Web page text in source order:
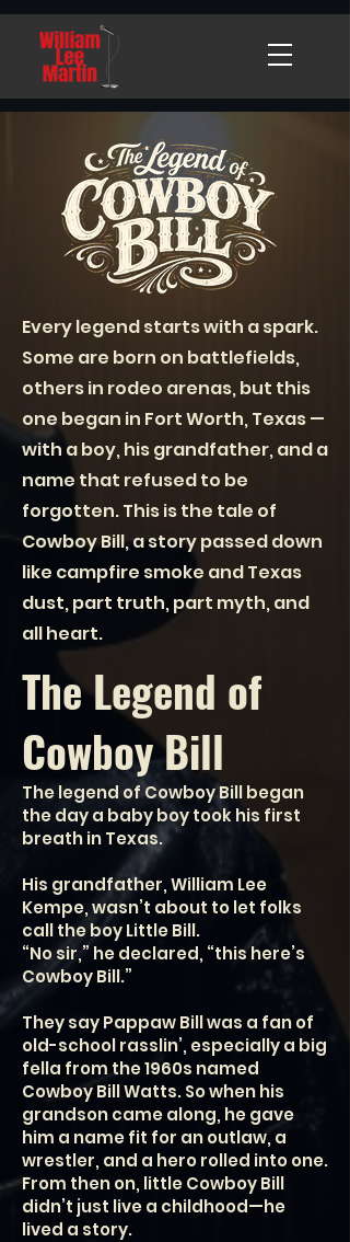
Every legend starts with a spark.
Some are born on battlefields,
others in rodeo arenas, but this
one began in Fort Worth, Texas —
with a boy, his grandfather, and a
name that refused to be
forgotten. This is the tale of
Cowboy Bill, a story passed down
like campfire smoke and Texas
dust, part truth, part myth, and
all heart.
The Legend of
Cowboy Bill
The legend of Cowboy Bill began
the day a baby boy took his first
breath in Texas.
His grandfather, William Lee
Kempe, wasn’t about to let folks
call the boy Little Bill.
“No sir,” he declared, “this here’s
Cowboy Bill.”
They say Pappaw Bill was a fan of
old-school rasslin’, especially a big
fella from the 1960s named
Cowboy Bill Watts. So when his
grandson came along, he gave
him a name fit for an outlaw, a
wrestler, and a hero rolled into one.
From then on, little Cowboy Bill
didn’t just live a childhood—he
lived a story.